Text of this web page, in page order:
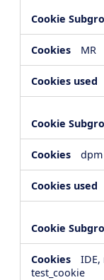
MR
dpm
test_cookie